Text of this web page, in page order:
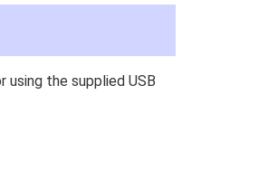
the supplied USB